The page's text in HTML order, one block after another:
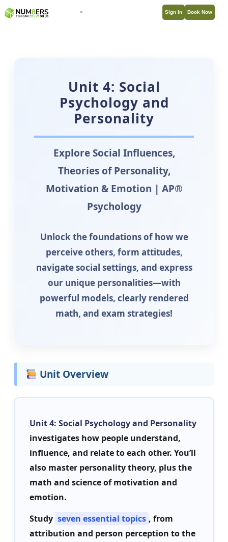
Book Now
Sign In
Unit 4: Social
Psychology and
Personality
Explore Social Influences,
Theories of Personality,
Motivation & Emotion | AP®
Psychology
Unlock the foundations of how we
perceive others, form attitudes,
navigate social settings, and express
our unique personalities—with
powerful models, clearly rendered
math, and exam strategies!
Unit Overview
Unit 4: Social Psychology and Personality
investigates how people understand,
influence, and relate to each other. You’ll
also master personality theory, plus the
math and science of motivation and
emotion.
Study seven essential topics , from
attribution and person perception to the